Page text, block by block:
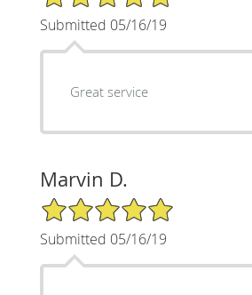
Submitted 05/16/19
Great service
Marvin D.
5/5 Star Rating
Submitted 05/16/19